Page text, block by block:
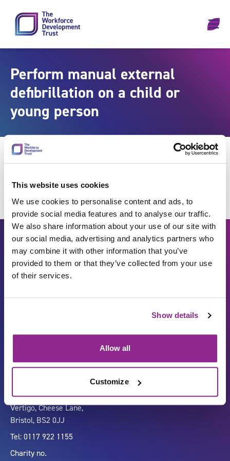
This website uses cookies
We use cookies to personalise content and ads, to
provide social media features and to analyse our traffic.
We also share information about your use of our site with
our social media, advertising and analytics partners who
may combine it with other information that you’ve
provided to them or that they’ve collected from your use
of their services.
Show details
Allow all
Customize
Perform manual external
defibrillation on a child or
young person
Company number 07333911
Vertigo, Cheese Lane,
Bristol, BS2 0JJ
Tel: 0117 922 1155
Charity no.